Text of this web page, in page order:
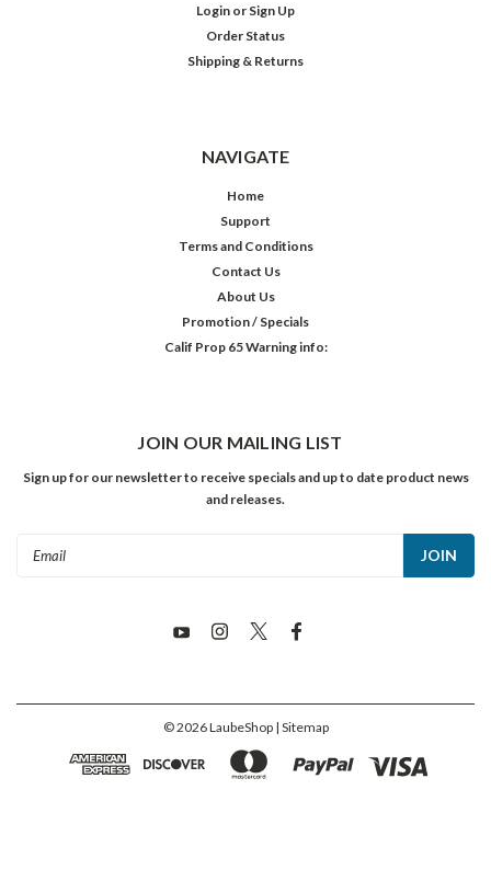
Login or Sign Up
Order Status
Shipping & Returns
NAVIGATE
Home
Support
Terms and Conditions
Contact Us
About Us
Promotion / Specials
Calif Prop 65 Warning info:
JOIN OUR MAILING LIST
Sign up for our newsletter to receive specials and up to date product news
and releases.
©2026LaubeShop | Sitemap